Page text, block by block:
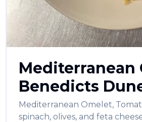
Mediterranean
Benedicts
Mediterranean Omelet,
spinach, olives, and feta